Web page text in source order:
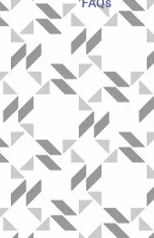
FAQs